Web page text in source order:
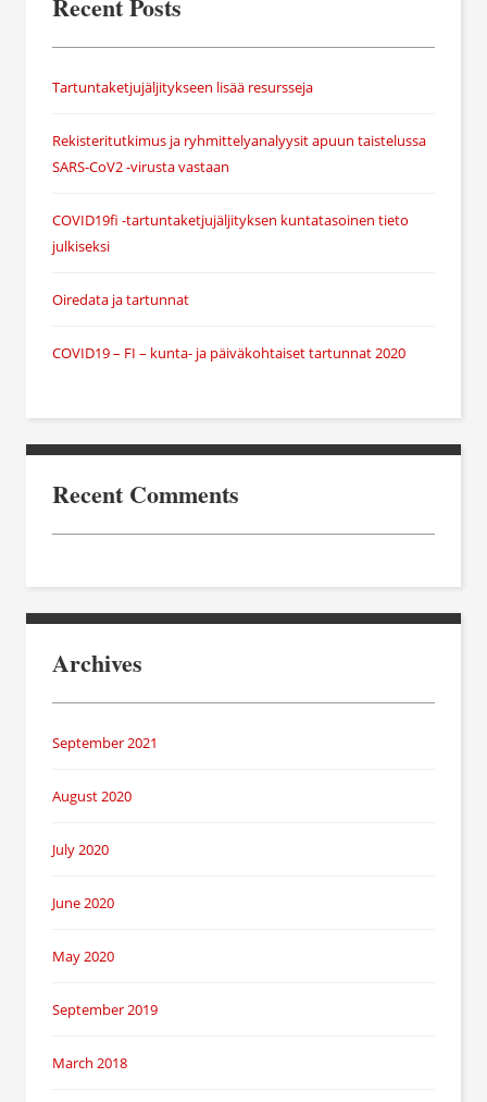
Tartuntaketjujäljitykseen lisää resursseja
Rekisteritutkimus ja ryhmittelyanalyysit apuun taistelussa
SARS-CoV2 -virusta vastaan
COVID19fi -tartuntaketjujäljityksen kuntatasoinen tieto
julkiseksi
Oiredata ja tartunnat
COVID19 – FI – kunta- ja päiväkohtaiset tartunnat 2020
Recent Comments
Archives
September 2021
August 2020
July 2020
June 2020
May 2020
September 2019
March 2018